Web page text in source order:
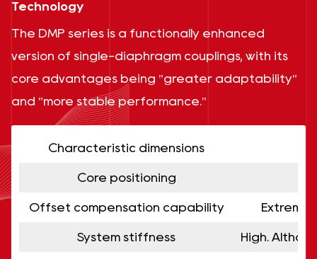
Technology
The DMP series is a functionally enhanced
version of single-diaphragm couplings, with its
core advantages being "greater adaptability"
and "more stable performance."
Characteristic dimensions
Core positioning
Offset compensation capability
System stiffness High.